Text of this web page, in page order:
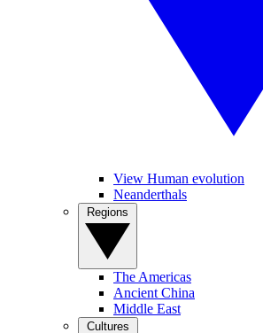
View Human evolution
Neanderthals
The Americas
Ancient China
Middle East